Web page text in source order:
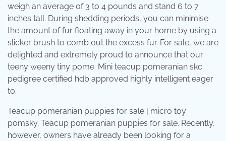
weigh an average of 3 to 4 pounds and stand 6 to 7
inches tall. During shedding periods, you can minimise
the amount of fur floating away in your home by using a
slicker brush to comb out the excess fur. For sale, we are
delighted and extremely proud to announce that our
teeny weeny tiny pome. Mini teacup pomeranian skc
pedigree certified hdb approved highly intelligent eager
to.
Teacup pomeranian puppies for sale | micro toy
pomsky. Teacup pomeranian puppies for sale. Recently,
however, owners have already been looking for a